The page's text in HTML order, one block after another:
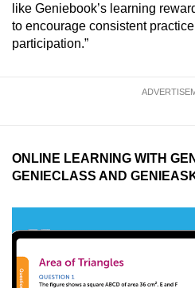
like Geniebook’s learning
to encourage consistent
participation.”
ONLINE LEARNING WITH
GENIECLASS AND